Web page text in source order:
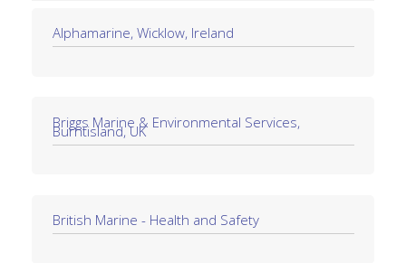
Alphamarine, Wicklow, Ireland
Briggs Marine & Environmental Services,
Burntisland, UK
British Marine - Health and Safety